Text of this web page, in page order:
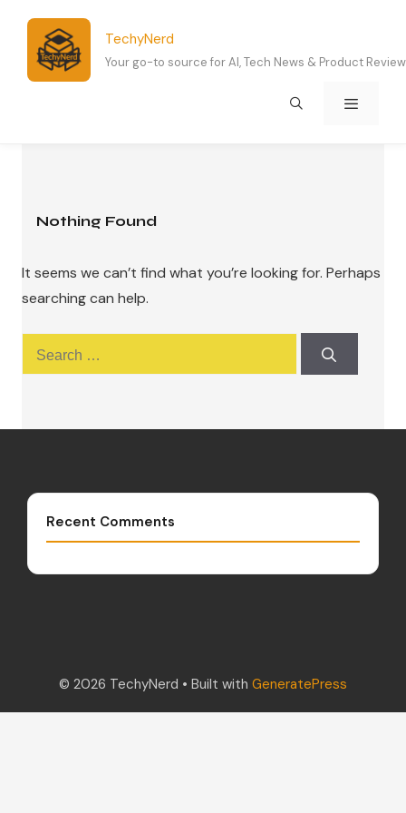
content
TechyNerd
Your go-to source for AI, Tech News & Product
Nothing Found
It seems we can’t find what you’re looking for. Perhaps
searching can help.
for:
Recent Comments
© 2026 TechyNerd • Built with GeneratePress